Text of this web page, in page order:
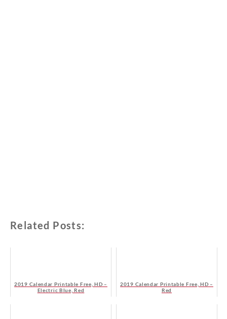
Related Posts:
2019 Calendar Printable Free, HD –
Electric Blue, Red
2019 Calendar Printable Free, HD –
Red